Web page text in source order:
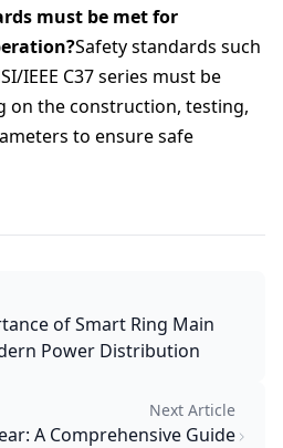
must be met for
Safety standards such
IEEE C37 series must be
on the construction, testing,
to ensure safe
of Smart Ring Main
Power Distribution
Next Article
A Comprehensive Guide